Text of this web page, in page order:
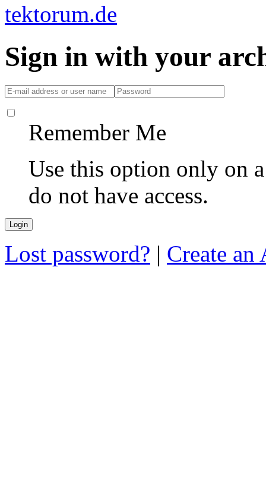
Sign in with your
Remember Me
Use this option only on
do not have access.
Lost password? | Create an